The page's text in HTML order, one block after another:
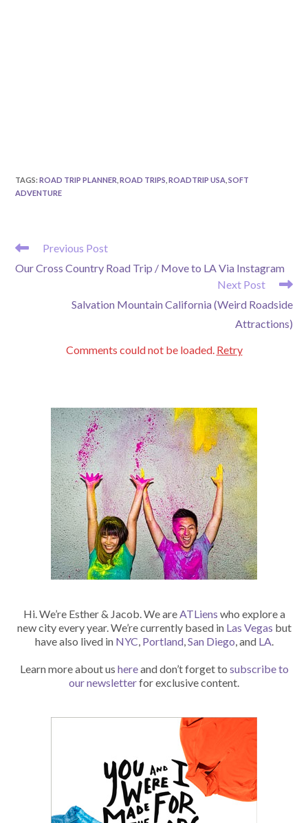
TAGS:ROAD TRIP PLANNER ROAD TRIPS ROADTRIP USA SOFT
ADVENTURE
READ
ARTICLES
Previous Post
Our Cross Country Road Trip / Move to LA Via Instagram
Next Post
Salvation Mountain California (Weird Roadside
Attractions)
Comments could not be loaded. Retry
Hi. We’re Esther & Jacob. We areATLiens who explore a
new city every year. We’re currently based in Las Vegas but
have also lived in NYC, Portland,San Diego, and LA.
Learn more about us hereand don’t forget to subscribe to
our newsletterfor exclusive content.